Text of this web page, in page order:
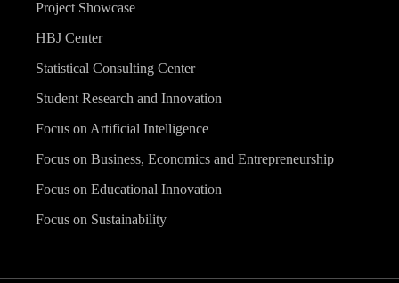
Project Showcase
HBJ Center
Statistical Consulting Center
Student Research and Innovation
Focus on Artificial Intelligence
Focus on Business, Economics and Entrepreneurship
Focus on Educational Innovation
Focus on Sustainability